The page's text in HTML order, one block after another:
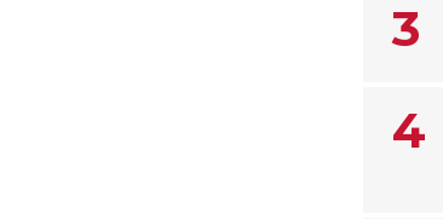
3
4